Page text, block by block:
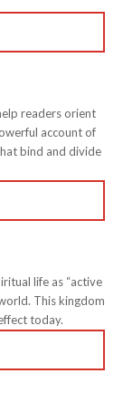
readers orient
account of
bind and divide
life as “active
This kingdom
today.